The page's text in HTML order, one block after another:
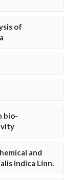
of
bio-
and
indica Linn.